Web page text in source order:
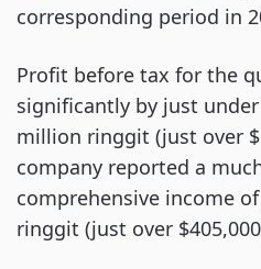
corresponding period in
Profit before tax for the
significantly by just
million ringgit (just over
company reported a
comprehensive income
ringgit (just over